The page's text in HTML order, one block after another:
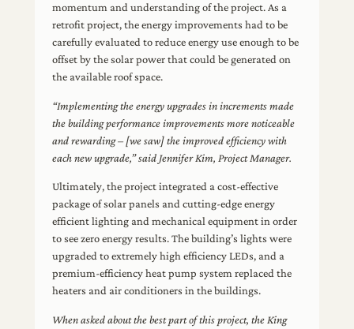
momentum and understanding of the project. As a
retrofit project, the energy improvements had to be
carefully evaluated to reduce energy use enough to be
offset by the solar power that could be generated on
the available roof space.
“Implementing the energy upgrades in increments made
the building performance improvements more noticeable
and rewarding – [we saw] the improved efficiency with
each new upgrade,” said Jennifer Kim, Project Manager.
Ultimately, the project integrated a cost-effective
package of solar panels and cutting-edge energy
efficient lighting and mechanical equipment in order
to see zero energy results. The building’s lights were
upgraded to extremely high efficiency LEDs, and a
premium-efficiency heat pump system replaced the
heaters and air conditioners in the buildings.
When asked about the best part of this project, the King